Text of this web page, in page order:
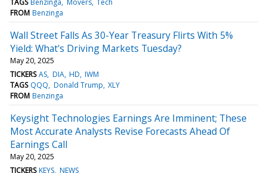
FROM Benzinga
Wall Street Falls As 30-Year Treasury Flirts With 5%
Yield: What's Driving Markets Tuesday?
May 20, 2025
TICKERS AS DIA HD IWM
TAGS QQQ Donald Trump XLY
FROM Benzinga
Keysight Technologies Earnings Are Imminent; These
Most Accurate Analysts Revise Forecasts Ahead Of
Earnings Call
May 20, 2025
TICKERS KEYS NEWS